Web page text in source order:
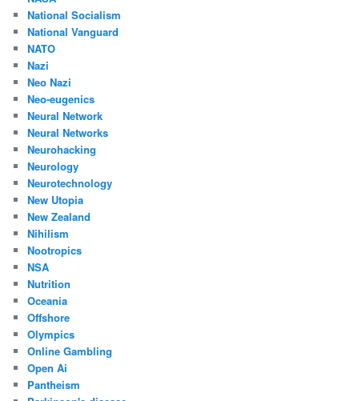
National Socialism
National Vanguard
NATO
Nazi
Neo Nazi
Neo-eugenics
Neural Network
Neural Networks
Neurohacking
Neurology
Neurotechnology
New Utopia
New Zealand
Nihilism
Nootropics
NSA
Nutrition
Oceania
Offshore
Olympics
Online Gambling
Open Ai
Pantheism